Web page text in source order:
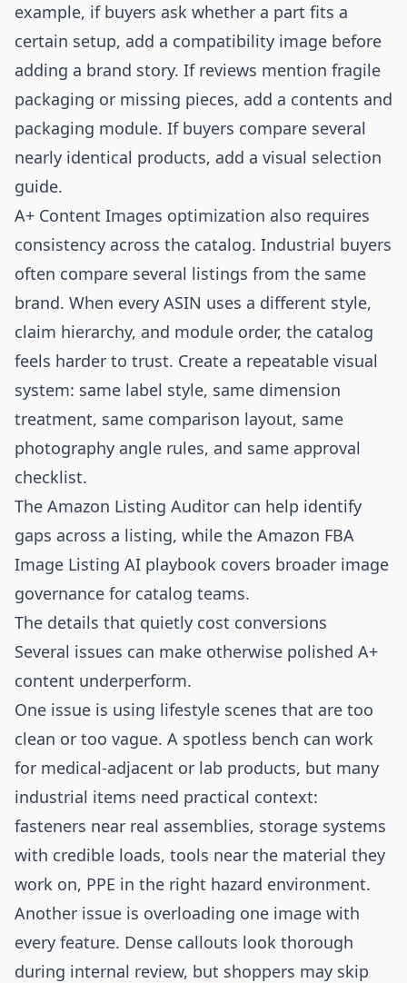
example, if buyers ask whether a part fits a
certain setup, add a compatibility image before
adding a brand story. If reviews mention fragile
packaging or missing pieces, add a contents and
packaging module. If buyers compare several
nearly identical products, add a visual selection
guide.
A+ Content Images optimization also requires
consistency across the catalog. Industrial buyers
often compare several listings from the same
brand. When every ASIN uses a different style,
claim hierarchy, and module order, the catalog
feels harder to trust. Create a repeatable visual
system: same label style, same dimension
treatment, same comparison layout, same
photography angle rules, and same approval
checklist.
The Amazon Listing Auditor can help identify
gaps across a listing, while the Amazon FBA
Image Listing AI playbook covers broader image
governance for catalog teams.
The details that quietly cost conversions
Several issues can make otherwise polished A+
content underperform.
One issue is using lifestyle scenes that are too
clean or too vague. A spotless bench can work
for medical-adjacent or lab products, but many
industrial items need practical context:
fasteners near real assemblies, storage systems
with credible loads, tools near the material they
work on, PPE in the right hazard environment.
Another issue is overloading one image with
every feature. Dense callouts look thorough
during internal review, but shoppers may skip